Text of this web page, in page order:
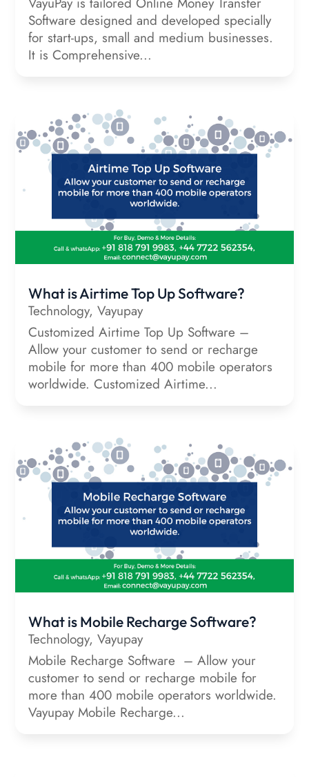
Software designed and developed specially
for start-ups, small and medium businesses.
It is Comprehensive...
What is Airtime Top Up Software?
Technology,Vayupay
Customized Airtime Top Up Software –
Allow your customer to send or recharge
mobile for more than 400 mobile operators
worldwide. Customized Airtime...
What is Mobile Recharge Software?
Technology,Vayupay
Mobile Recharge Software – Allow your
customer to send or recharge mobile for
more than 400 mobile operators worldwide.
Vayupay Mobile Recharge...